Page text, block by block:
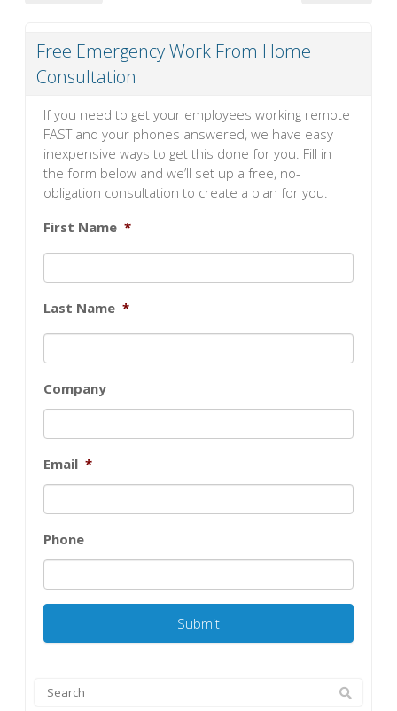
Free Emergency Work From Home
Consultation
If you need to get your employees working remote
FAST and your phones answered, we have easy
inexpensive ways to get this done for you. Fill in
the form below and we’ll set up a free, no-
obligation consultation to create a plan for you.
First Name *
Last Name *
Company
Email *
Phone